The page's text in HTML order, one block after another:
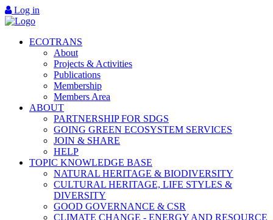
Log in
ECOTRANS
About
Projects & Activities
Publications
Membership
Members Area
ABOUT
PARTNERSHIP FOR SDGS
GOING GREEN ECOSYSTEM SERVICES
JOIN & SHARE
HELP
TOPIC KNOWLEDGE BASE
NATURAL HERITAGE & BIODIVERSITY
CULTURAL HERITAGE, LIFE STYLES &
DIVERSITY
GOOD GOVERNANCE & CSR
CLIMATE CHANGE - ENERGY AND RESOURCE